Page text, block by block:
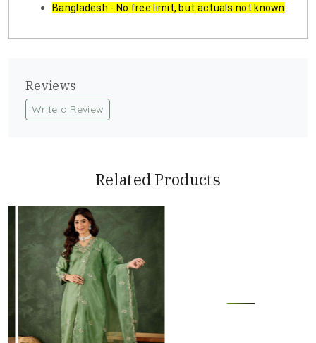
Bangladesh - No free limit, but actuals not known
Reviews
Write a Review
Related Products
Loading...